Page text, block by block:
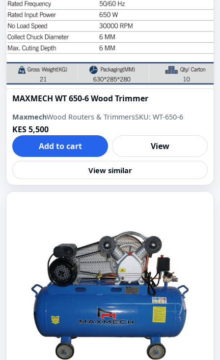
MAXMECH WT 650-6 Wood Trimmer
MaxmechWood Routers & TrimmersSKU: WT-650-6
KES 5,500
Add to cart
View
View similar